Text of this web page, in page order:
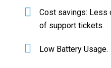
Cost savings: Less
of support tickets.
Low Battery Usage.